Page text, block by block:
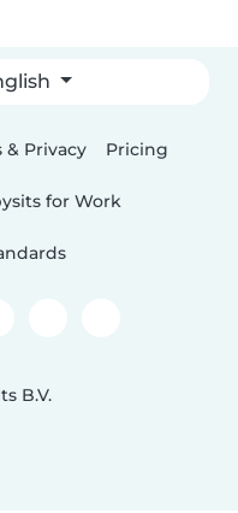
& Privacy Pricing
for Work
B.V.